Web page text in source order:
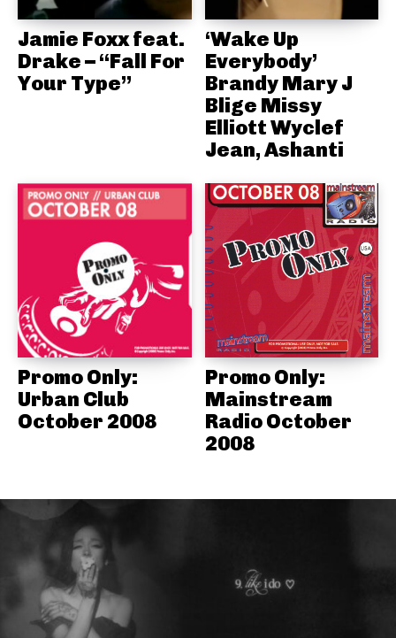
Jamie Foxx feat.
Drake – “Fall For
Your Type”
‘Wake Up
Everybody’
Brandy Mary J
Blige Missy
Elliott Wyclef
Jean, Ashanti
Promo Only:
Urban Club
October 2008
Promo Only:
Mainstream
Radio October
2008